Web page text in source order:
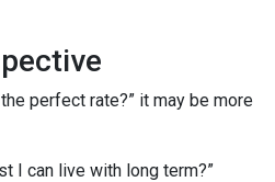
perfect rate?” it may be more
I can live with long term?”